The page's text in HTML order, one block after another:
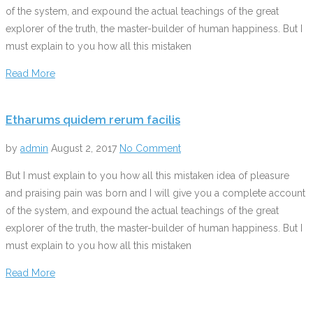
of the system, and expound the actual teachings of the great
explorer of the truth, the master-builder of human happiness. But I
must explain to you how all this mistaken
Read More
Etharums quidem rerum facilis
by admin August 2, 2017 No Comment
But I must explain to you how all this mistaken idea of pleasure
and praising pain was born and I will give you a complete account
of the system, and expound the actual teachings of the great
explorer of the truth, the master-builder of human happiness. But I
must explain to you how all this mistaken
Read More